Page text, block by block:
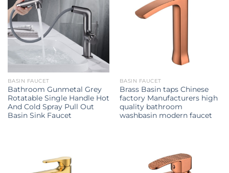
BASIN FAUCET
Bathroom Gunmetal Grey
Rotatable Single Handle Hot
And Cold Spray Pull Out
Basin Sink Faucet
BASIN FAUCET
Brass Basin taps Chinese
factory Manufacturers high
quality bathroom
washbasin modern faucet